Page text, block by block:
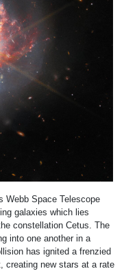
Webb Space Telescope
galaxies which lies
constellation Cetus. The
into one another in a
has ignited a frenzied
creating new stars at a rate